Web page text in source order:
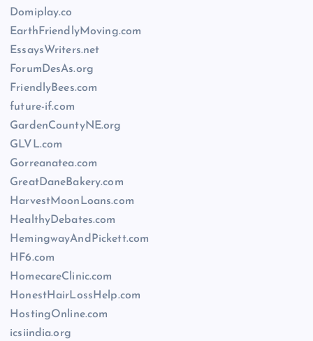
Domiplay.co
EarthFriendlyMoving.com
EssaysWriters.net
ForumDesAs.org
FriendlyBees.com
future-if.com
GardenCountyNE.org
GLVL.com
Gorreanatea.com
GreatDaneBakery.com
HarvestMoonLoans.com
HealthyDebates.com
HemingwayAndPickett.com
HF6.com
HomecareClinic.com
HonestHairLossHelp.com
HostingOnline.com
icsiindia.org